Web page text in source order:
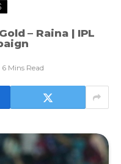
– Raina | IPL
6 Mins Read